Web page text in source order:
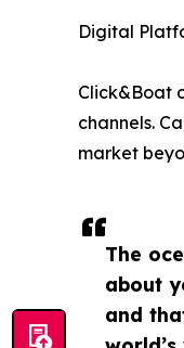
The
about
and
Digital
Click&Boat
channels.
market